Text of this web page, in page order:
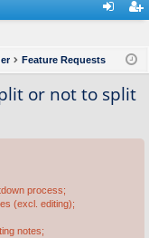
ist
er
Feature Requests
or not to split
process;
(excl. editing);
notes;